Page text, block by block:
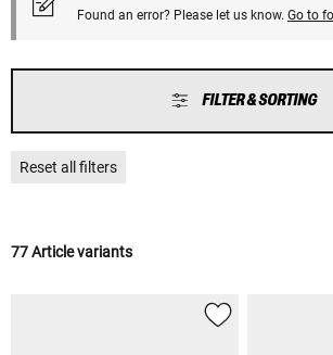
Found an error? Please let us know. Go to
FILTER & SORTING
Reset all filters
77 Article variants